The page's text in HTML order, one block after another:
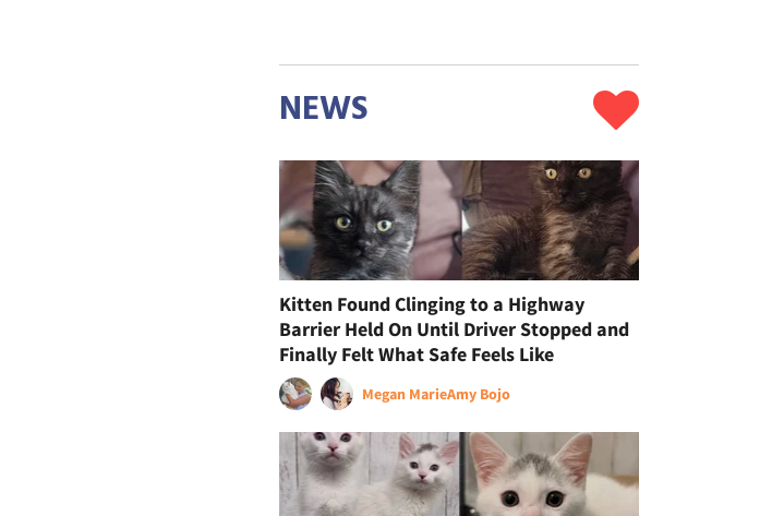
NEWS
Kitten Found Clinging to a Highway
Barrier Held On Until Driver Stopped and
Finally Felt What Safe Feels Like
Megan MarieAmy Bojo